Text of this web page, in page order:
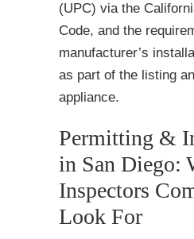
(UPC) via the
Code, and the
manufacturer’s
as part of the listing
appliance.
Permitting &
in San Diego:
Inspectors
Look For